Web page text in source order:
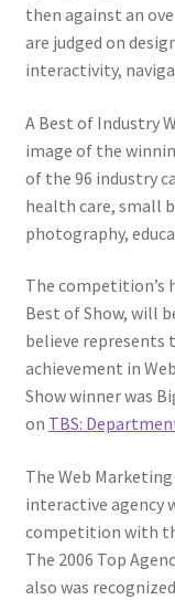
Shop
Tag Sale
Web Marketing
WMA News
then against an
are judged on
interactivity,
A Best of Industry
image of the
of the 96 industry
health care, small
photography,
The competition’s
Best of Show, will
believe represents
achievement in
Show winner was
on TBS:
The Web
interactive agency
competition with
The 2006 Top
also was